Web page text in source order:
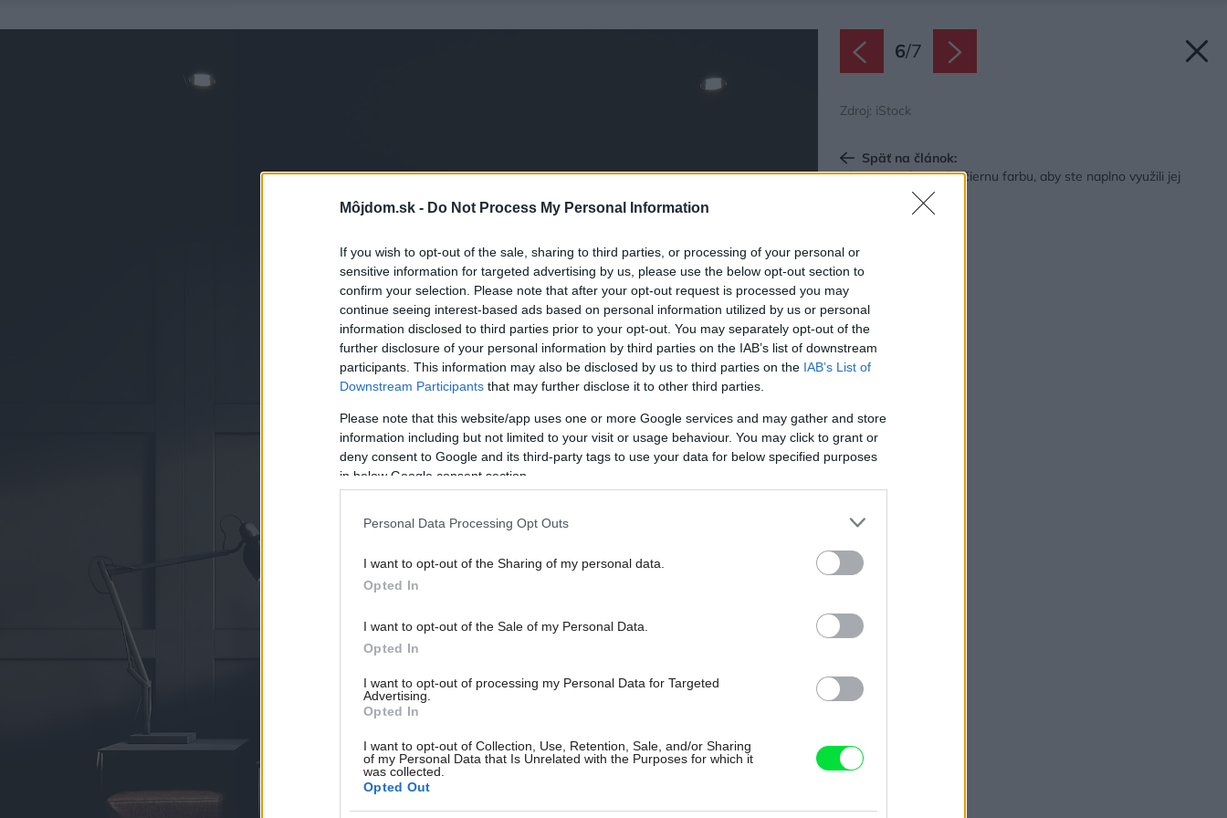
Môjdom.sk - Do Not Process My Personal Information
If you wish to opt-out of the sale, sharing to third parties, or processing of your personal or
sensitive information for targeted advertising by us, please use the below opt-out section to
confirm your selection. Please note that after your opt-out request is processed you may
continue seeing interest-based ads based on personal information utilized by us or personal
information disclosed to third parties prior to your opt-out. You may separately opt-out of the
further disclosure of your personal information by third parties on the IAB’s list of downstream
participants. This information may also be disclosed by us to third parties on the IAB’s List of
Downstream Participants that may further disclose it to other third parties.
Please note that this website/app uses one or more Google services and may gather and store
information including but not limited to your visit or usage behaviour. You may click to grant or
deny consent to Google and its third-party tags to use your data for below specified purposes
in below Google consent section.
Personal Data Processing Opt Outs
I want to opt-out of the Sharing of my personal data.
Opted In
I want to opt-out of the Sale of my Personal Data.
Opted In
I want to opt-out of processing my Personal Data for Targeted
Advertising.
Opted In
I want to opt-out of Collection, Use, Retention, Sale, and/or Sharing
of my Personal Data that Is Unrelated with the Purposes for which it
was collected.
Opted Out
6/7
Zdroj: iStock
Späť na článok:
Ako v interiéri použiť čiernu farbu, aby ste naplno využili jej